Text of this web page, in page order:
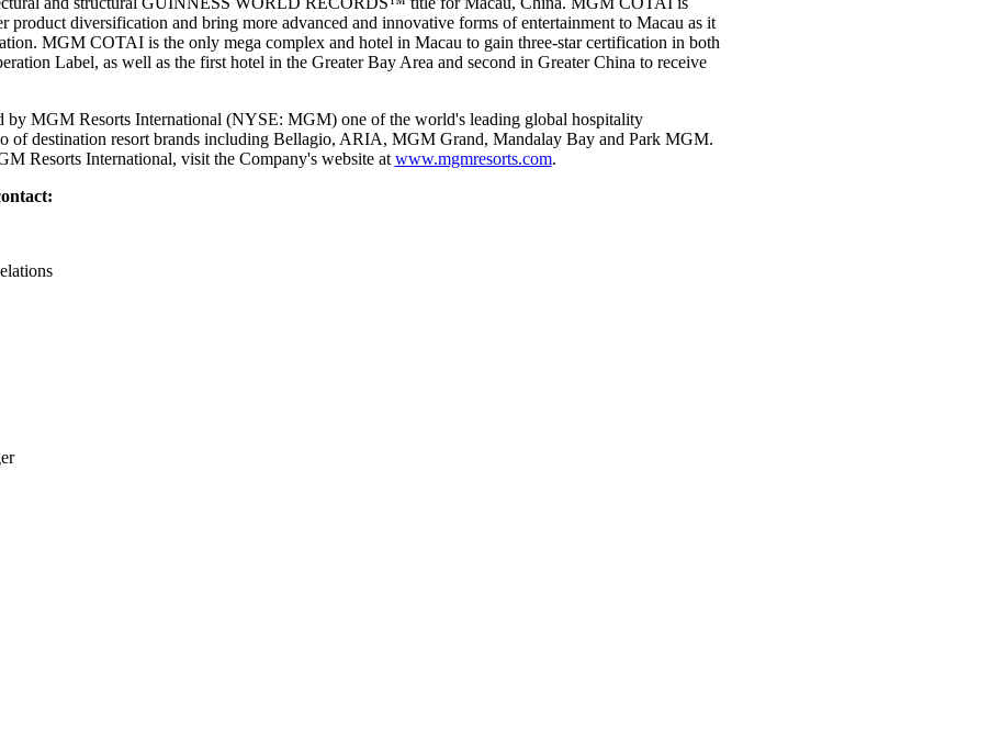
product diversification and bring more advanced and innovative forms of entertainment to Macau as it
MGM COTAI is the only mega complex and hotel in Macau to gain three-star certification in both
Label, as well as the first hotel in the Greater Bay Area and second in Greater China to receive
MGM Resorts International (NYSE: MGM) one of the world's leading global hospitality
of destination resort brands including Bellagio, ARIA, MGM Grand, Mandalay Bay and Park MGM.
Resorts International, visit the Company's website at www.mgmresorts.com.